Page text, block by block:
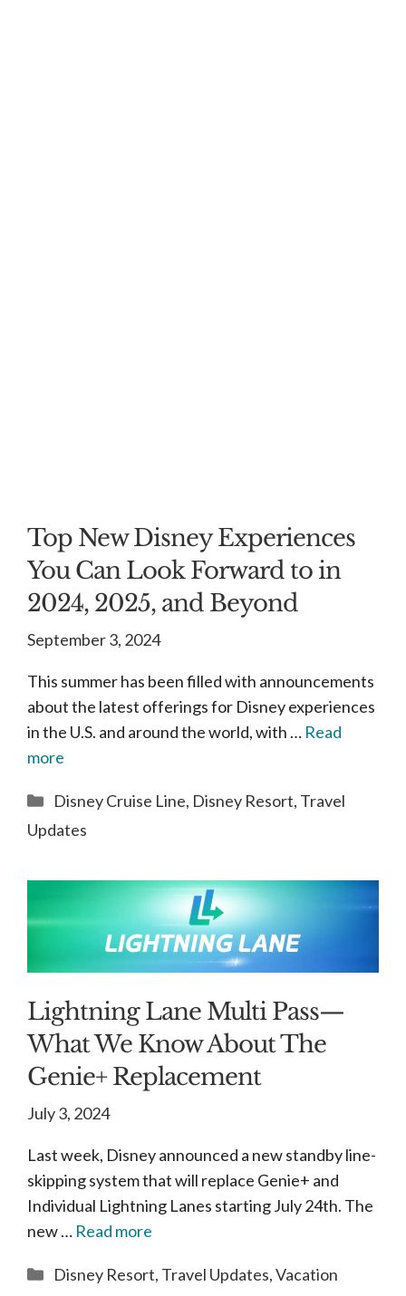
Top New Disney Experiences
You Can Look Forward to in
2024, 2025, and Beyond
September 3, 2024
This summer has been filled with announcements
about the latest offerings for Disney experiences
in the U.S. and around the world, with … Read
more
Categories
Disney Cruise Line, Disney Resort, Travel
Updates
Lightning Lane Multi Pass—
What We Know About The
Genie+ Replacement
July 3, 2024
Last week, Disney announced a new standby line-
skipping system that will replace Genie+ and
Individual Lightning Lanes starting July 24th. The
new … Read more
Categories
Disney Resort, Travel Updates,Vacation